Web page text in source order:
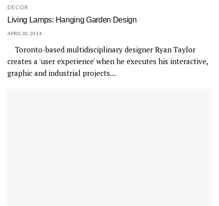
DECOR
Living Lamps: Hanging Garden Design
APRIL 30, 2014
Toronto-based multidisciplinary designer Ryan Taylor
creates a 'user experience' when he executes his interactive,
graphic and industrial projects...